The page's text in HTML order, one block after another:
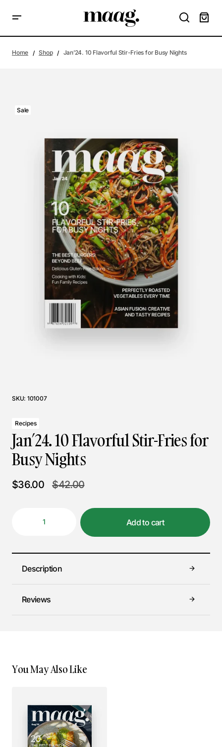
Home Shop Jan’24. 10 Flavorful Stir-Fries for Busy Nights
Sale
SKU: 101007
Recipes
Jan’24. 10 Flavorful Stir-Fries for
Busy Nights
$42.00
$36.00
Add to cart
Description
Reviews
You May Also Like